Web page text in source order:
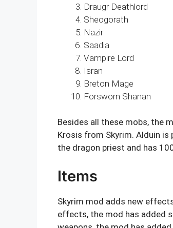
Draugr Deathlord
Sheogorath
Nazir
Saadia
Vampire Lord
Isran
Breton Mage
Forsworn Shanan
Besides all these mobs, the
Krosis from Skyrim. Alduin
the dragon priest and has
Items
Skyrim mod adds new
effects, the mod has added